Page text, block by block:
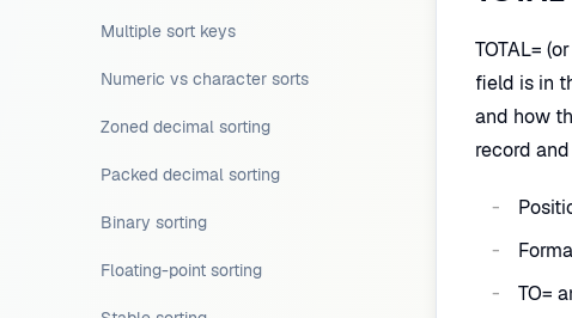
Multiple sort keys
Numeric vs character sorts
Zoned decimal sorting
Packed decimal sorting
Binary sorting
Floating-point sorting
TOTAL=
field is in
and how
record
TO=